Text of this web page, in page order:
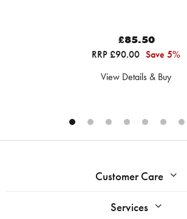
£85.50
RRP £90.00 Save 5%
View Details & Buy
Customer Care
Services